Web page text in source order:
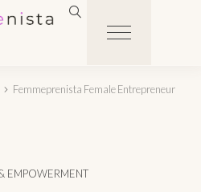
Femmeprenista Female Entrepreneur
EMPOWERMENT